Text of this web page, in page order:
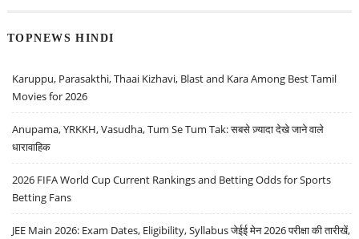
TOPNEWS HINDI
Karuppu, Parasakthi, Thaai Kizhavi, Blast and Kara Among Best Tamil
Movies for 2026
Anupama, YRKKH, Vasudha, Tum Se Tum Tak: सबसे ज़्यादा देखे जाने वाले
धारावाहिक
2026 FIFA World Cup Current Rankings and Betting Odds for Sports
Betting Fans
JEE Main 2026: Exam Dates, Eligibility, Syllabus जेईई मेन 2026 परीक्षा की तारीखें,